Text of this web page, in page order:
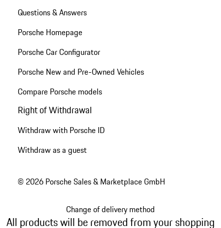
Questions & Answers
Porsche Homepage
Porsche Car Configurator
Porsche New and Pre-Owned Vehicles
Compare Porsche models
Right of Withdrawal
Withdraw with Porsche ID
Withdraw as a guest
© 2026 Porsche Sales & Marketplace GmbH
Change of delivery method
All products will be removed from your shopping